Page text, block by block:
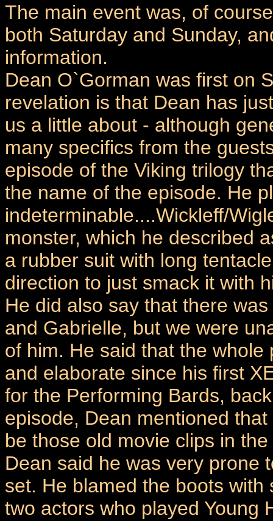
The main event was, of
both Saturday and Sunday,
information.
Dean O`Gorman was first on
revelation is that Dean has
us a little about - although
many specifics from the
episode of the Viking trilogy
the name of the episode. He
indeterminable....Wickleff/
monster, which he described
a rubber suit with long
direction to just smack it with
He did also say that there
and Gabrielle, but we were
of him. He said that the
and elaborate since his first
for the Performing Bards,
episode, Dean mentioned
be those old movie clips in
Dean said he was very prone
set. He blamed the boots
two actors who played Young